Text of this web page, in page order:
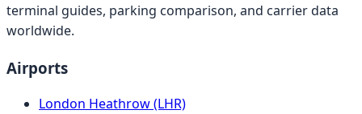
terminal guides, parking comparison, and carrier data
worldwide.
Airports
London Heathrow (LHR)